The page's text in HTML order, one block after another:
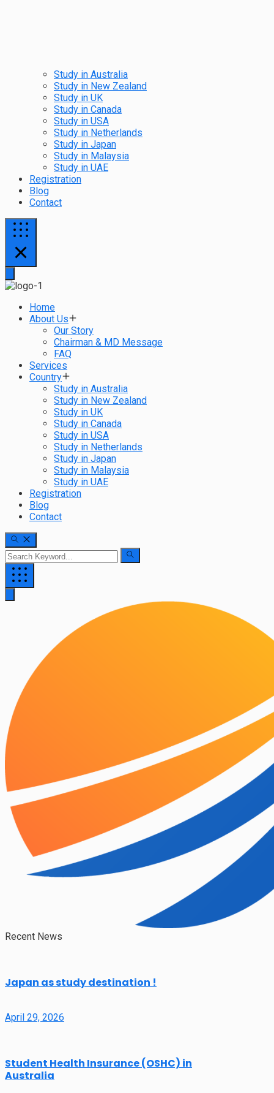
Study in Australia
Study in New Zealand
Study in UK
Study in Canada
Study in USA
Study in Netherlands
Study in Japan
Study in Malaysia
Study in UAE
Registration
Blog
Contact
Home
About Us
Our Story
Chairman & MD Message
FAQ
Services
Country
Study in Australia
Study in New Zealand
Study in UK
Study in Canada
Study in USA
Study in Netherlands
Study in Japan
Study in Malaysia
Study in UAE
Registration
Blog
Contact
Recent News
Japan as study destination !
April 29, 2026
Student Health Insurance (OSHC) in
Australia